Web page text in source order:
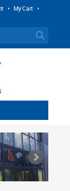
• My Cart •